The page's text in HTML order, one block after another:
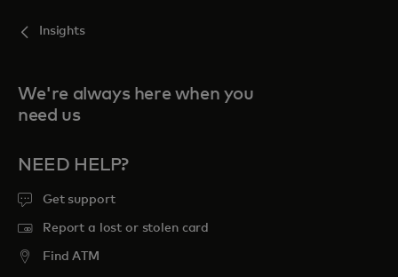
Insights
We're always here when you
need us
NEED HELP?
Get support
Report a lost or stolen card
Find ATM